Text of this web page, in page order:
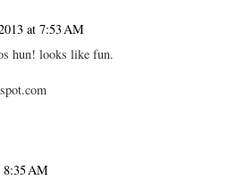
at 7:53 AM
hun! looks like fun.
8:35 AM